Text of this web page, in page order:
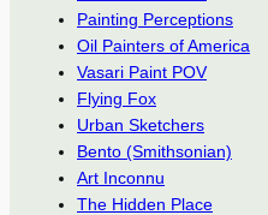
Painting Perceptions
Oil Painters of America
Vasari Paint POV
Flying Fox
Urban Sketchers
Bento (Smithsonian)
Art Inconnu
The Hidden Place